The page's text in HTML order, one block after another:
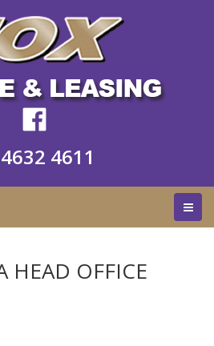
4611
HEAD OFFICE